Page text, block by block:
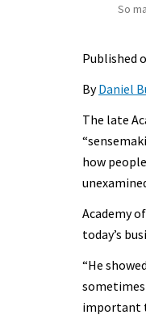
So
Published
ByDaniel
The late
how
Academy
today’s
“He
important